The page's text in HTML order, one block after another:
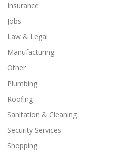
Insurance
Jobs
Law & Legal
Manufacturing
Other
Plumbing
Roofing
Sanitation & Cleaning
Security Services
Shopping